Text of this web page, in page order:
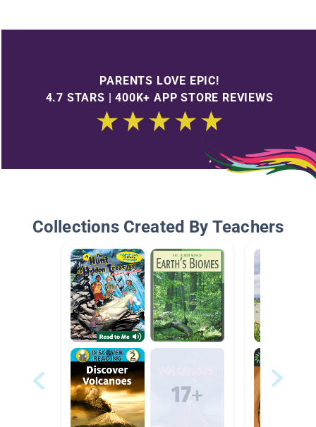
PARENTS LOVE EPIC!
4.7 STARS | 400K+ APP STORE REVIEWS
Collections Created By Teachers